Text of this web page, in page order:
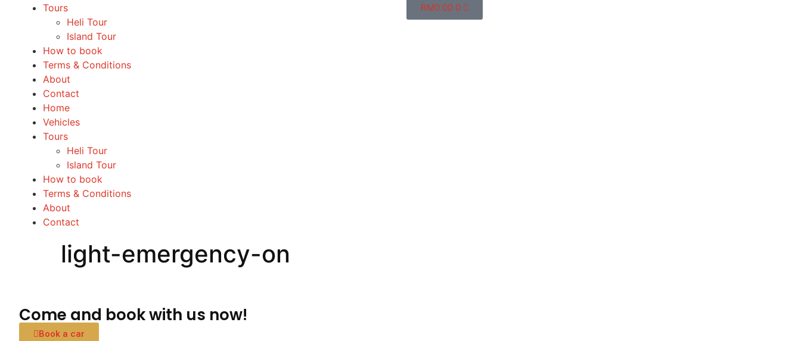
Tours
Heli Tour
Island Tour
How to book
Terms & Conditions
About
Contact
Home
Vehicles
Tours
Heli Tour
Island Tour
How to book
Terms & Conditions
About
Contact
RM0.00 0
light-emergency-on
Come and book with us now!
Book a car